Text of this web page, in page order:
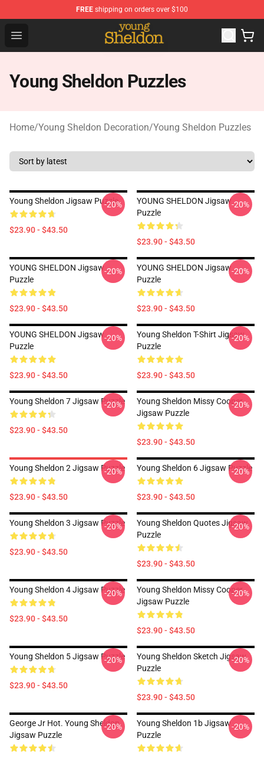
FREE shipping on orders over $100
Open menu
Young Sheldon Store - Official Young Sheldon
Young Sheldon Puzzles
Home/Young Sheldon Decoration/Young Sheldon Puzzles
Young Sheldon Jigsaw Puzzle
$23.90 - $43.50
-20%
YOUNG SHELDON Jigsaw
Puzzle
$23.90 - $43.50
-20%
YOUNG SHELDON Jigsaw
Puzzle
$23.90 - $43.50
-20%
YOUNG SHELDON Jigsaw
Puzzle
$23.90 - $43.50
-20%
YOUNG SHELDON Jigsaw
Puzzle
$23.90 - $43.50
-20%
Young Sheldon T-Shirt Jigsaw
Puzzle
$23.90 - $43.50
-20%
Young Sheldon 7 Jigsaw Puzzle
$23.90 - $43.50
-20%
Young Sheldon Missy Cooper
Jigsaw Puzzle
$23.90 - $43.50
-20%
Young Sheldon 2 Jigsaw Puzzle
$23.90 - $43.50
-20% Young Sheldon 6 Jigsaw Puzzle
$23.90 - $43.50
-20%
Young Sheldon 3 Jigsaw Puzzle
$23.90 - $43.50
-20%
Young Sheldon Quotes Jigsaw
Puzzle
$23.90 - $43.50
-20%
Young Sheldon 4 Jigsaw Puzzle
$23.90 - $43.50
-20%
Young Sheldon Missy Cooper
Jigsaw Puzzle
$23.90 - $43.50
-20%
Young Sheldon 5 Jigsaw Puzzle
$23.90 - $43.50
-20%
Young Sheldon Sketch Jigsaw
Puzzle
$23.90 - $43.50
-20%
George Jr Hot. Young Sheldon
Jigsaw Puzzle
-20%
Young Sheldon 1b Jigsaw
Puzzle
-20%